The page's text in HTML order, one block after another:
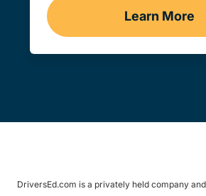
Learn More
Traffic
DriversEd.com is a privately held company